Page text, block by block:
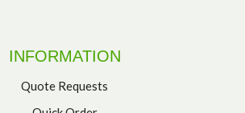
INFORMATION
Quote Requests